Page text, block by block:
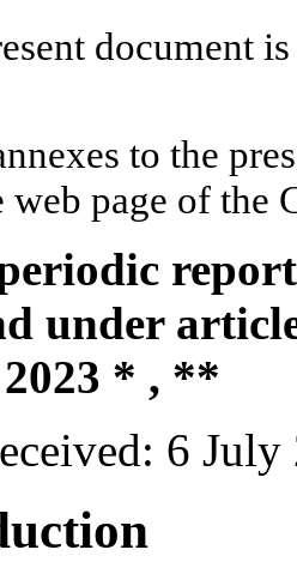
document
to the
web page of the
under
* , **
6